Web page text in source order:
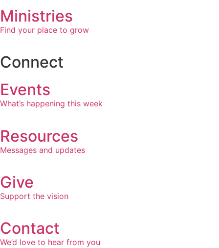
Ministries
Find your place to grow
Connect
Events
What’s happening this week
Resources
Messages and updates
Give
Support the vision
Contact
We’d love to hear from you